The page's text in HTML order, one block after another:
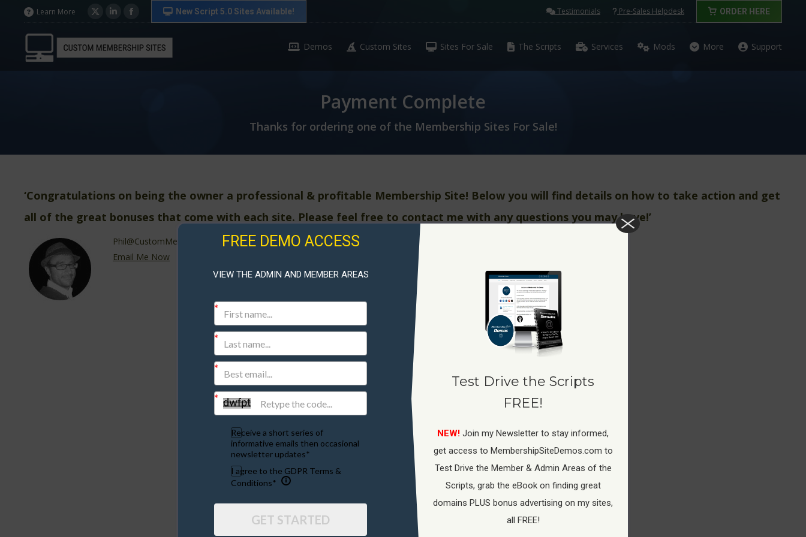
Learn More
X
opens
Linkedin
opens
Facebook
opens
New Script 5.0 Sites Available! Testimonials Pre-Sales Helpdesk ORDER HERE
Demos Custom Sites Sites For Sale The Scripts Services Mods More Support
Payment Complete
Thanks for ordering one of the Membership Sites For Sale!
‘Congratulations on being the owner a professional & profitable Membership Site! Below you will find details on how to take action and get
all of the great bonuses that come with each site. Please feel free to contact me with any questions you may have!’
Phil@CustomMembershipSites.com
Email Me Now
Please complete the following form to claim your
Membership Site & Bonuses
YOUR DETAILS
Your Name
Your Email
SITE DETAILS
Select the AI Membership Site you want:
in
windowwindow
in
window
FREE DEMO ACCESS
VIEW THE ADMIN AND MEMBER AREAS
Receive a short series of
informative emails then occasional
newsletter updates*
I agree to the GDPR Terms &
Conditions*
GET STARTED
Test Drive the Scripts
FREE!
NEW! Join my Newsletter to stay informed,
get access to MembershipSiteDemos.com to
Test Drive the Member & Admin Areas of the
Scripts, grab the eBook on finding great
domains PLUS bonus advertising on my sites,
all FREE!